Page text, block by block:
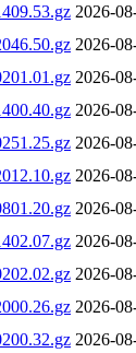
2026-
2026-
2026-
2026-
2026-
2026-
2026-
2026-
2026-
2026-
2026-